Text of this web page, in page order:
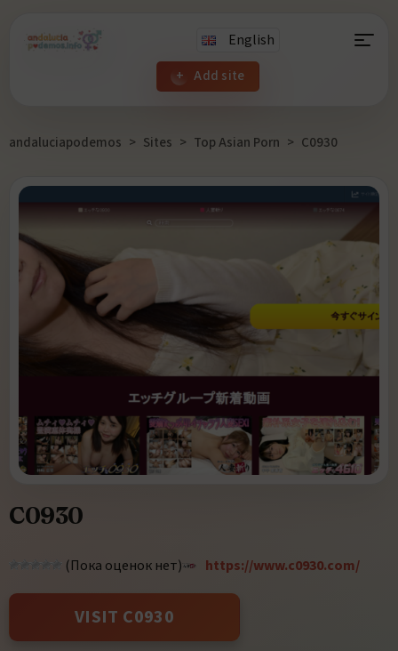
Add site
English
andaluciapodemos > Sites > Top Asian Porn > C0930
C0930
(Пока оценок нет) https://www.c0930.com/
VISIT C0930